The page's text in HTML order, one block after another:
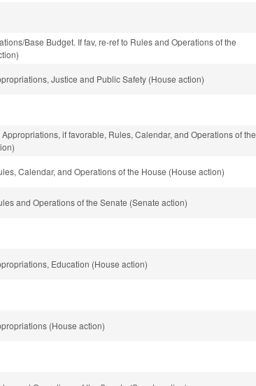
Base Budget. If fav, re-ref to Rules and Operations of the
Justice and Public Safety (House action)
if favorable, Rules, Calendar, and Operations of the
Calendar, and Operations of the House (House action)
and Operations of the Senate (Senate action)
Education (House action)
(House action)